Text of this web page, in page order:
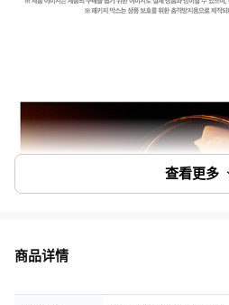
查看更多
商品详情